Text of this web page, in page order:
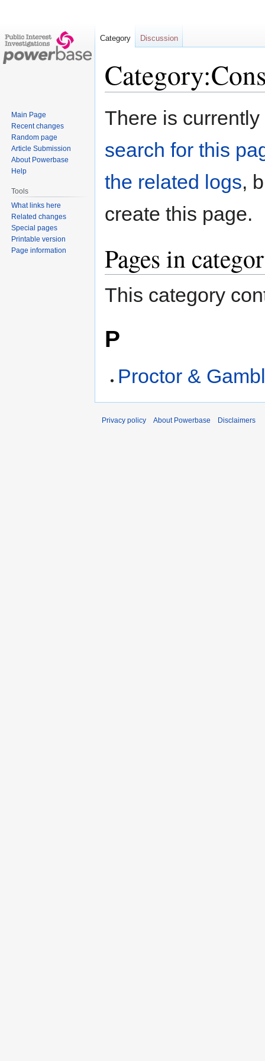
Jump
Jump
There is
search for this
the related logs,
create this page.
Pages in
This category
P
Proctor &
Category Discussion
Main Page
Recent changes
Random page
Article Submission
About Powerbase
Help
Tools
What links here
Related changes
Special pages
Printable version
Page information
Privacy policy About Powerbase Disclaimers